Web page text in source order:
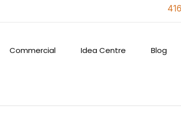
Commercial Idea Centre Blog